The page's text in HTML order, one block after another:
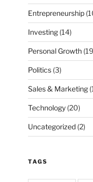
Entrepreneurship
Investing(14)
Personal Growth
Politics(3)
Sales & Marketing
Technology(20)
Uncategorized(2)
TAGS